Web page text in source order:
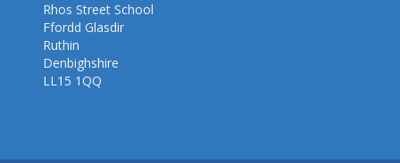
Rhos Street School
Ffordd Glasdir
Ruthin
Denbighshire
LL15 1QQ